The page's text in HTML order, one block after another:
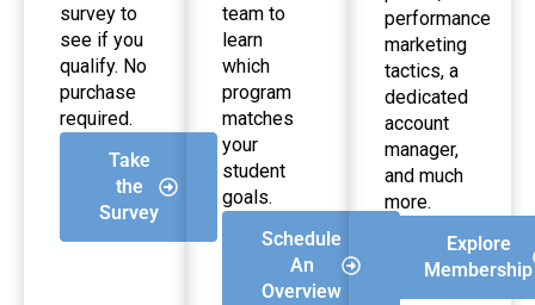
survey to
see if you
qualify. No
purchase
required.
Take
the
Survey
team to
learn
which
program
matches
your
student
goals.
Schedule
An
Overview
performance
marketing
tactics, a
dedicated
account
manager,
and much
more.
Explore
Membership